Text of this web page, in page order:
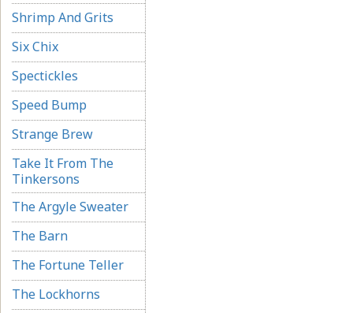
Shrimp And Grits
Six Chix
Spectickles
Speed Bump
Strange Brew
Take It From The
Tinkersons
The Argyle Sweater
The Barn
The Fortune Teller
The Lockhorns